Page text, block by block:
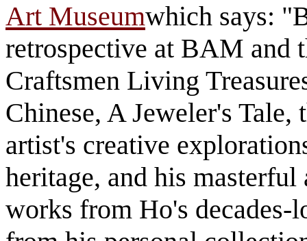
Art Museumwhich says:
retrospective at BAM and
Craftsmen Living
Chinese, A Jeweler's
artist's creative
heritage, and his
works from Ho's decades-